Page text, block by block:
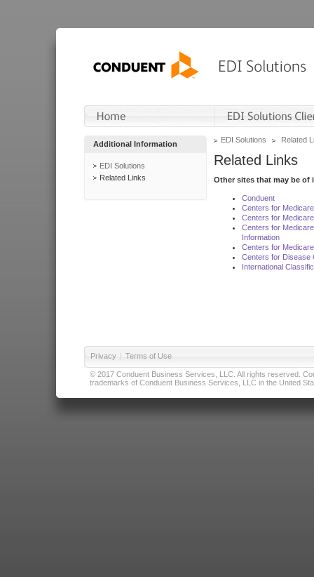
Additional Information
EDI Solutions
Related Links
EDI Solutions Related
Related Links
Other sites that may be of
Conduent
Centers for
Centers for
Centers for
Information
Centers for
Centers for Disease
International
Privacy | Terms of Use
© 2017 Conduent Business Services, LLC. All rights reserved.
trademarks of Conduent Business Services, LLC in the United